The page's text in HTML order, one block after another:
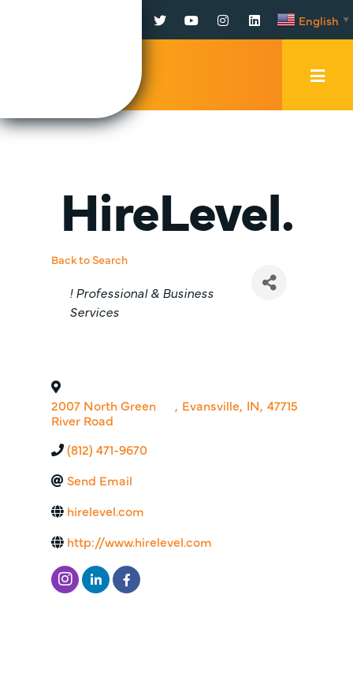
Facebook
TwitterYouTubeInstagram
LinkedInEnglish ▼
HireLevel.
Back to Search
Categories
! Professional & Business
Services
2007 North Green
River Road
, Evansville, IN, 47715
(812) 471-9670
Send Email
hirelevel.com
http://www.hirelevel.com